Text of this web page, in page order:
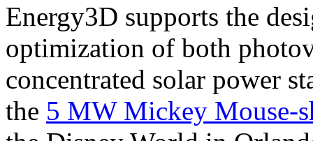
Energy3D supports the
optimization of both
concentrated solar power
the 5 MW Mickey Mouse-